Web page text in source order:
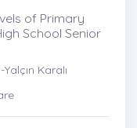
of Primary
School Senior
Karalı